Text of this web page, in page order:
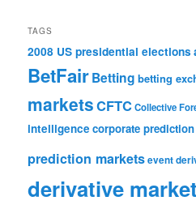
TAGS
2008 US presidential elections
BetFairBetting betting
marketsCFTCCollective
intelligence corporate
prediction marketsevent
derivative